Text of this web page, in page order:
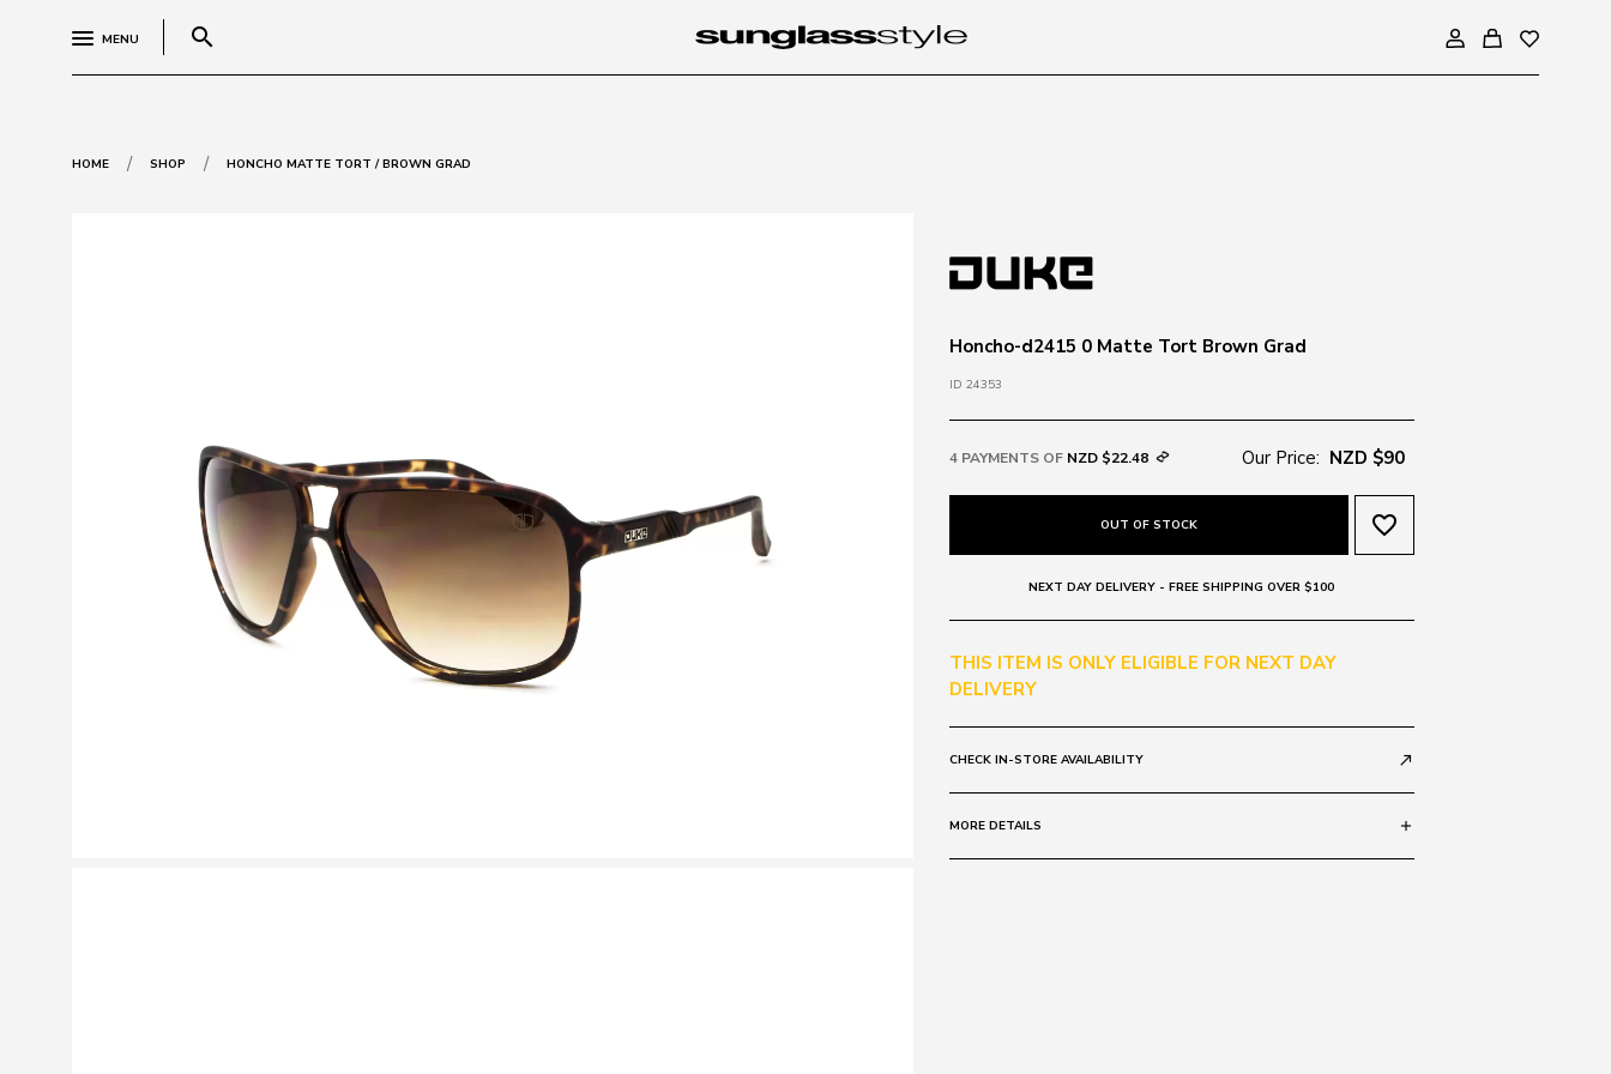
MENU search
HOME / SHOP / HONCHO MATTE TORT / BROWN GRAD
Honcho-d2415 0 Matte Tort Brown Grad
ID 24353
4 PAYMENTS OF NZD $22.48 Our Price: NZD $90
OUT OF STOCK favorite_border
NEXT DAY DELIVERY - FREE SHIPPING OVER $100
THIS ITEM IS ONLY ELIGIBLE FOR NEXT DAY
DELIVERY
CHECK IN-STORE AVAILABILITY call_made
MORE DETAILS add